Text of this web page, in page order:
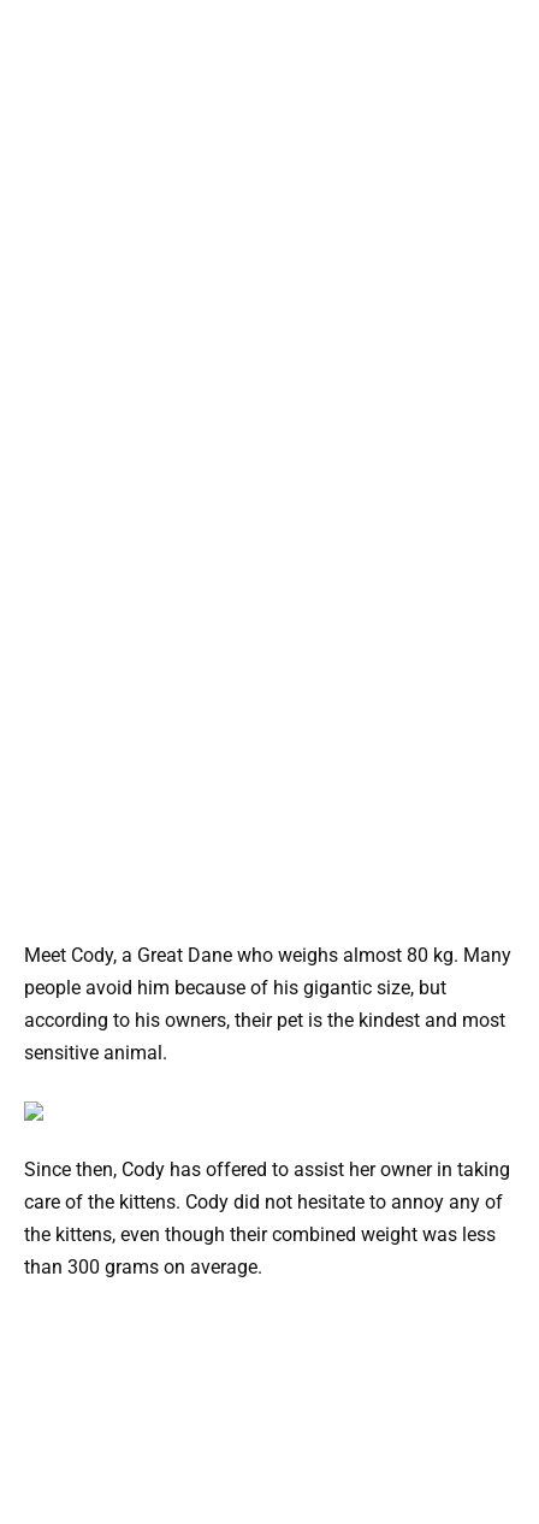
Meet Cody, a Great Dane who weighs almost 80 kg. Many
people avoid him because of his gigantic size, but
according to his owners, their pet is the kindest and most
sensitive animal.
Since then, Cody has offered to assist her owner in taking
care of the kittens. Cody did not hesitate to annoy any of
the kittens, even though their combined weight was less
than 300 grams on average.